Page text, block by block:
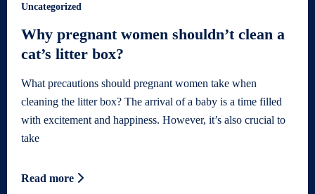
Uncategorized
Why pregnant women shouldn’t clean a
cat’s litter box?
What precautions should pregnant women take when
cleaning the litter box? The arrival of a baby is a time filled
with excitement and happiness. However, it’s also crucial to
take
Read more